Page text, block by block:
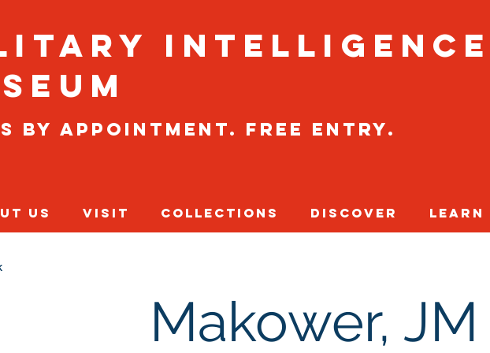
By Appointment. Free entry.
Us Visit Collections Discover Learn
Makower, JM